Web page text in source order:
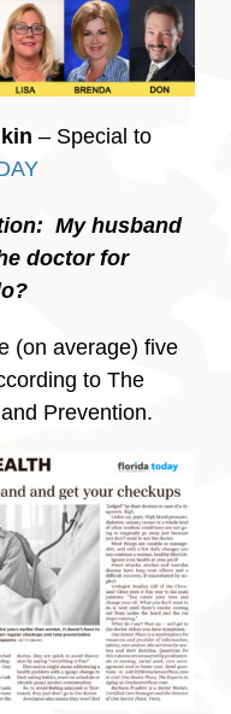
– Special to
My husband
doctor for
(on average) five
to The
Prevention.